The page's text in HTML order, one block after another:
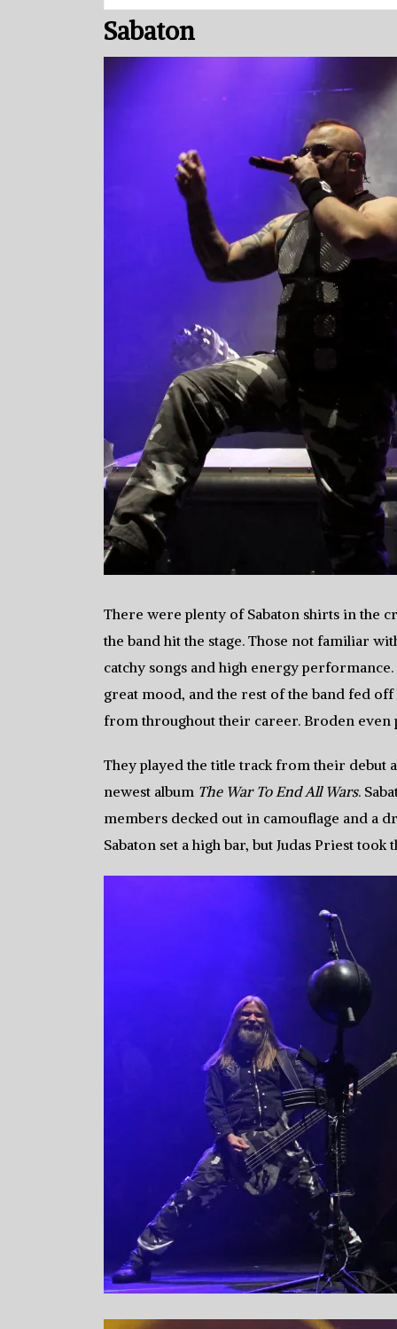
Sabaton
There were plenty of Sabaton shirts in the
the band hit the stage. Those not familiar
catchy songs and high energy
great mood, and the rest of the band fed
from throughout their career. Broden even
They played the title track from their debut
newest album The War To End All Wars.
members decked out in camouflage and a
Sabaton set a high bar, but Judas Priest